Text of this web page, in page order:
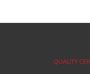
QUALITY